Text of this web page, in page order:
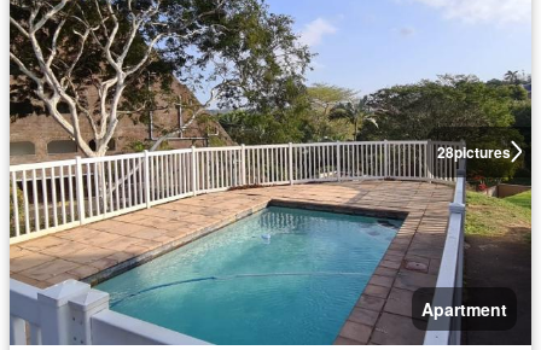
28pictures
Apartment